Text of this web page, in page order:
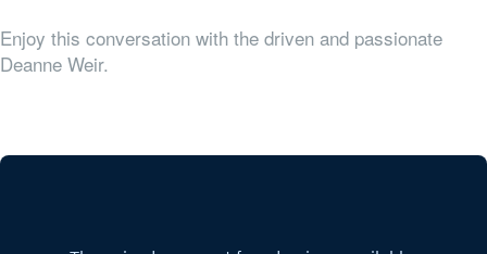
Enjoy this conversation with the driven and passionate
Deanne Weir.